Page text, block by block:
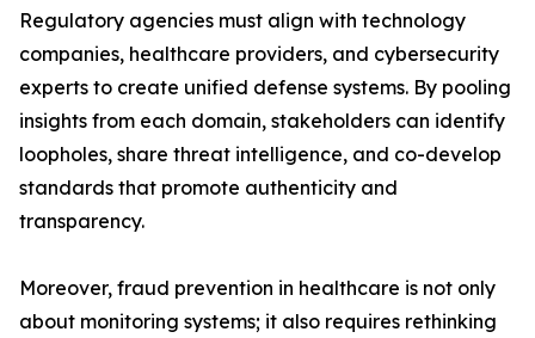
Regulatory agencies must align with technology
companies, healthcare providers, and cybersecurity
experts to create unified defense systems. By pooling
insights from each domain, stakeholders can identify
loopholes, share threat intelligence, and co-develop
standards that promote authenticity and
transparency.
Moreover, fraud prevention in healthcare is not only
about monitoring systems; it also requires rethinking